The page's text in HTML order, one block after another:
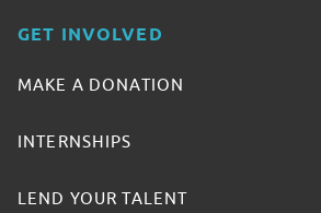
GET INVOLVED
MAKE A DONATION
INTERNSHIPS
LEND YOUR TALENT